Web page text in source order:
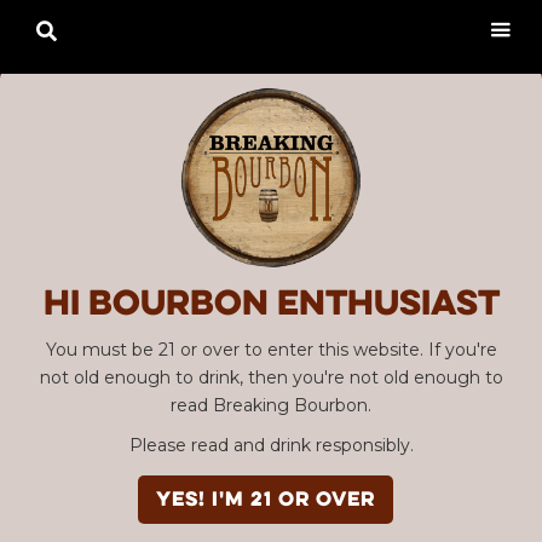
Hi Bourbon enthusiast
You must be 21 or over to enter this website. If you're
not old enough to drink, then you're not old enough to
read Breaking Bourbon.
Please read and drink responsibly.
YES! I'm 21 or over
